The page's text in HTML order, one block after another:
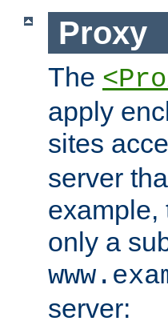
Proxy
The
apply
sites
server
example,
only a
server: